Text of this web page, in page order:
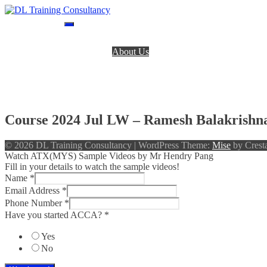
Skip
About Us
Course 2024 Jul LW – Ramesh
© 2026 DL Training Consultancy | WordPress Theme: Mise by
Watch ATX(MYS) Sample Videos by Mr Hendry Pang
Fill in your details to watch the sample videos!
Name *
Email Address *
Phone Number *
Have you started ACCA? *
Yes
No